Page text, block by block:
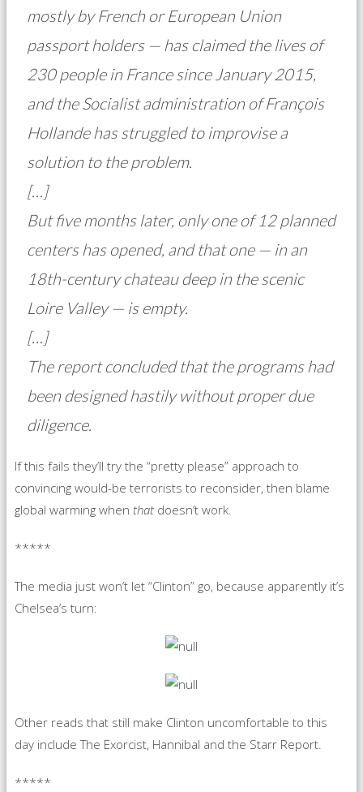
mostly by French or European Union
passport holders — has claimed the lives of
230 people in France since January 2015,
and the Socialist administration of François
Hollande has struggled to improvise a
solution to the problem.
[…]
But five months later, only one of 12 planned
centers has opened, and that one — in an
18th-century chateau deep in the scenic
Loire Valley — is empty.
[…]
The report concluded that the programs had
been designed hastily without proper due
diligence.
If this fails they’ll try the “pretty please” approach to
convincing would-be terrorists to reconsider, then blame
global warming when that doesn’t work.
*****
The media just won’t let “Clinton” go, because apparently it’s
Chelsea’s turn:
Other reads that still make Clinton uncomfortable to this
day include The Exorcist, Hannibal and the Starr Report.
*****